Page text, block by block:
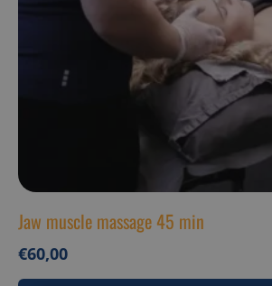
Jaw muscle massage 45 min
€60,00